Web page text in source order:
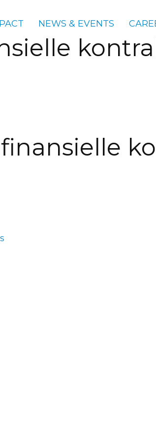
NEWS & EVENTS